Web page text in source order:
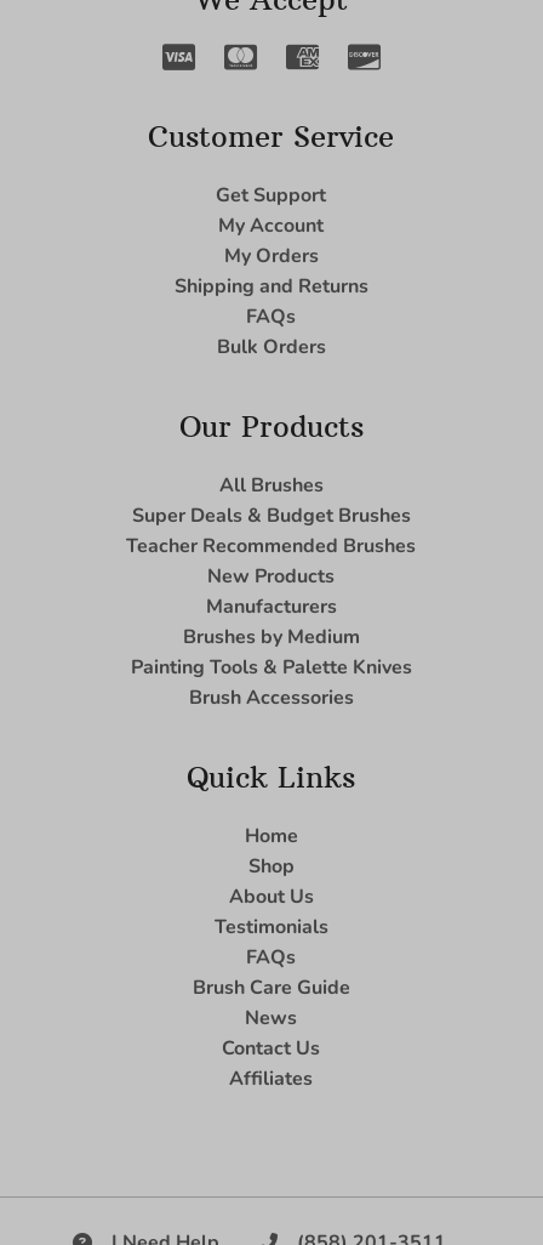
Customer Service
Get Support
My Account
My Orders
Shipping and Returns
FAQs
Bulk Orders
Our Products
All Brushes
Super Deals & Budget Brushes
Teacher Recommended Brushes
New Products
Manufacturers
Brushes by Medium
Painting Tools & Palette Knives
Brush Accessories
Quick Links
Home
Shop
About Us
Testimonials
FAQs
Brush Care Guide
News
Contact Us
Affiliates